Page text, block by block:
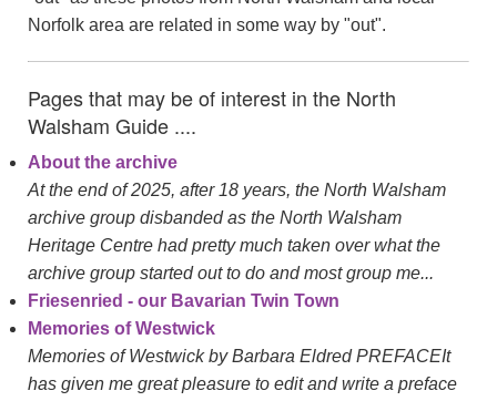
Norfolk area are related in some way by "out".
Pages that may be of interest in the North
Walsham Guide ....
About the archive
At the end of 2025, after 18 years, the North Walsham
archive group disbanded as the North Walsham
Heritage Centre had pretty much taken over what the
archive group started out to do and most group me...
Friesenried - our Bavarian Twin Town
Memories of Westwick
Memories of Westwick by Barbara Eldred PREFACEIt
has given me great pleasure to edit and write a preface